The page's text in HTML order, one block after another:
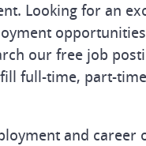
Looking for an
our free job
full-time, part-
and